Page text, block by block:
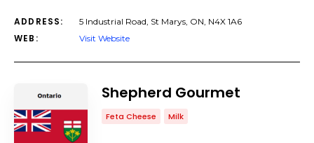
ADDRESS: 5 Industrial Road, St Marys, ON, N4X 1A6
WEB: Visit Website
Shepherd Gourmet
Feta Cheese Milk